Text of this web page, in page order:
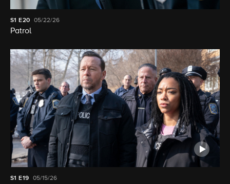
S1E20 05/22/26
Patrol
S1 E19 05/15/26